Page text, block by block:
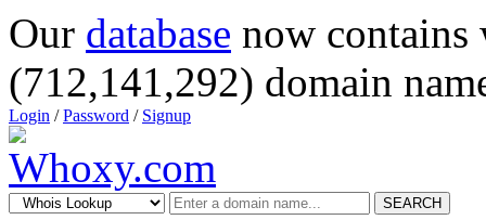
Our database now
(712,141,292) domain
Login /Password / Signup
SEARCH